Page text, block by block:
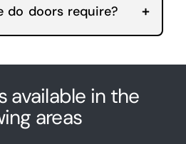
do doors require?
available in the
areas